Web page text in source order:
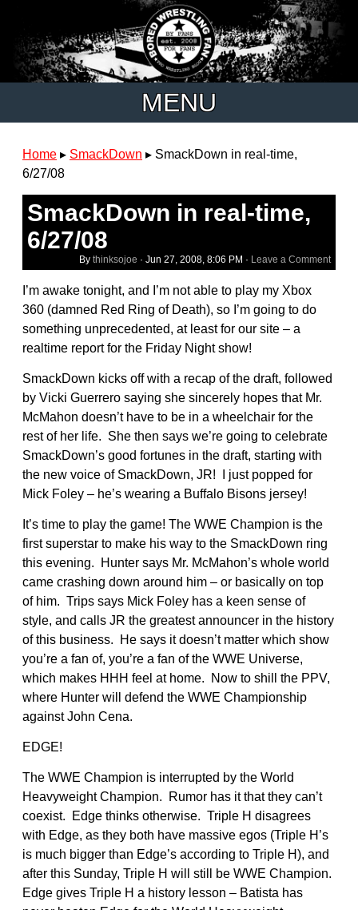
MENU
Home ▸ SmackDown ▸ SmackDown in real-time,
6/27/08
SmackDown in real-time,
6/27/08
By thinksojoe · Jun 27, 2008, 8:06 PM · Leave a Comment
I’m awake tonight, and I’m not able to play my Xbox
360 (damned Red Ring of Death), so I’m going to do
something unprecedented, at least for our site – a
realtime report for the Friday Night show!
SmackDown kicks off with a recap of the draft, followed
by Vicki Guerrero saying she sincerely hopes that Mr.
McMahon doesn’t have to be in a wheelchair for the
rest of her life. She then says we’re going to celebrate
SmackDown’s good fortunes in the draft, starting with
the new voice of SmackDown, JR! I just popped for
Mick Foley – he’s wearing a Buffalo Bisons jersey!
It’s time to play the game! The WWE Champion is the
first superstar to make his way to the SmackDown ring
this evening. Hunter says Mr. McMahon’s whole world
came crashing down around him – or basically on top
of him. Trips says Mick Foley has a keen sense of
style, and calls JR the greatest announcer in the history
of this business. He says it doesn’t matter which show
you’re a fan of, you’re a fan of the WWE Universe,
which makes HHH feel at home. Now to shill the PPV,
where Hunter will defend the WWE Championship
against John Cena.
EDGE!
The WWE Champion is interrupted by the World
Heavyweight Champion. Rumor has it that they can’t
coexist. Edge thinks otherwise. Triple H disagrees
with Edge, as they both have massive egos (Triple H’s
is much bigger than Edge’s according to Triple H), and
after this Sunday, Triple H will still be WWE Champion.
Edge gives Triple H a history lesson – Batista has